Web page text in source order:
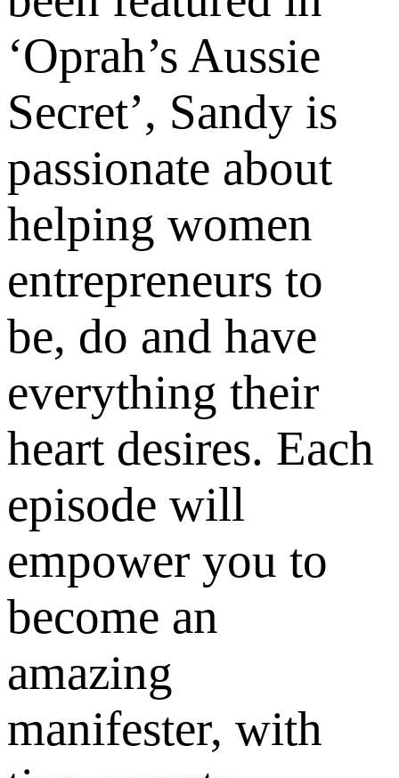
‘Oprah’s Aussie
Secret’, Sandy is
passionate about
helping women
entrepreneurs to
be, do and have
everything their
heart desires. Each
episode will
empower you to
become an
amazing
manifester, with